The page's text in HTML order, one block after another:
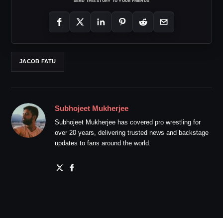
JACOB FATU
Subhojeet Mukherjee
Subhojeet Mukherjee has covered pro wrestling for
over 20 years, delivering trusted news and backstage
updates to fans around the world.